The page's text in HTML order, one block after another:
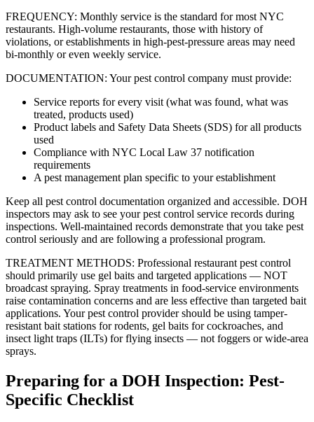
FREQUENCY: Monthly service is the standard for most NYC
restaurants. High-volume restaurants, those with history of
violations, or establishments in high-pest-pressure areas may need
bi-monthly or even weekly service.
DOCUMENTATION: Your pest control company must provide:
Service reports for every visit (what was found, what was
treated, products used)
Product labels and Safety Data Sheets (SDS) for all products
used
Compliance with NYC Local Law 37 notification
requirements
A pest management plan specific to your establishment
Keep all pest control documentation organized and accessible. DOH
inspectors may ask to see your pest control service records during
inspections. Well-maintained records demonstrate that you take pest
control seriously and are following a professional program.
TREATMENT METHODS: Professional restaurant pest control
should primarily use gel baits and targeted applications — NOT
broadcast spraying. Spray treatments in food-service environments
raise contamination concerns and are less effective than targeted bait
applications. Your pest control provider should be using tamper-
resistant bait stations for rodents, gel baits for cockroaches, and
insect light traps (ILTs) for flying insects — not foggers or wide-area
sprays.
Preparing for a DOH Inspection: Pest-
Specific Checklist